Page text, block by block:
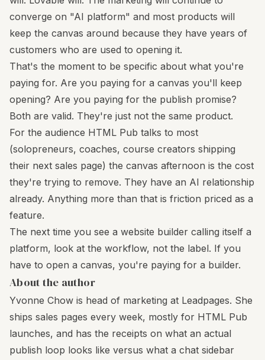
converge on "AI platform" and most products will
keep the canvas around because they have years of
customers who are used to opening it.
That's the moment to be specific about what you're
paying for. Are you paying for a canvas you'll keep
opening? Are you paying for the publish promise?
Both are valid. They're just not the same product.
For the audience HTML Pub talks to most
(solopreneurs, coaches, course creators shipping
their next sales page) the canvas afternoon is the cost
they're trying to remove. They have an AI relationship
already. Anything more than that is friction priced as a
feature.
The next time you see a website builder calling itself a
platform, look at the workflow, not the label. If you
have to open a canvas, you're paying for a builder.
About the author
Yvonne Chow is head of marketing at Leadpages. She
ships sales pages every week, mostly for HTML Pub
launches, and has the receipts on what an actual
publish loop looks like versus what a chat sidebar